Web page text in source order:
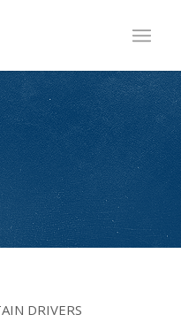
DRIVERS